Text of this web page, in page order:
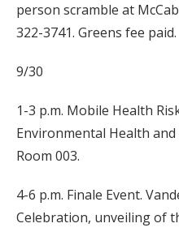
person scramble at
322-3741. Greens fee paid.
9/30
1-3 p.m. Mobile Health
Environmental Health
Room 003.
4-6 p.m. Finale Event.
Celebration, unveiling of